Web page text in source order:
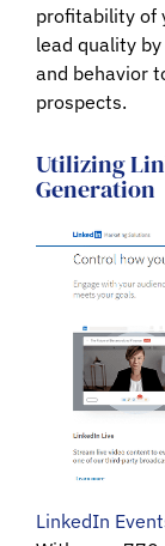
profitability of
lead quality
and behavior
prospects.
Utilizing
Generation
LinkedIn